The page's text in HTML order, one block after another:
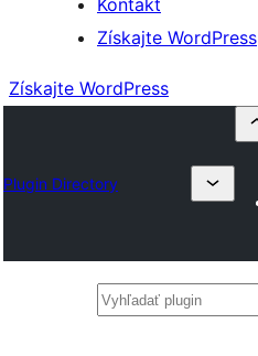
Kontakt
Získajte WordPress
Získajte WordPress
Plugin Directory
Vyhľadať